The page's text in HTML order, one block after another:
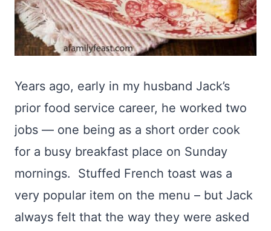
Years ago, early in my husband Jack’s
prior food service career, he worked two
jobs — one being as a short order cook
for a busy breakfast place on Sunday
mornings. Stuffed French toast was a
very popular item on the menu – but Jack
always felt that the way they were asked